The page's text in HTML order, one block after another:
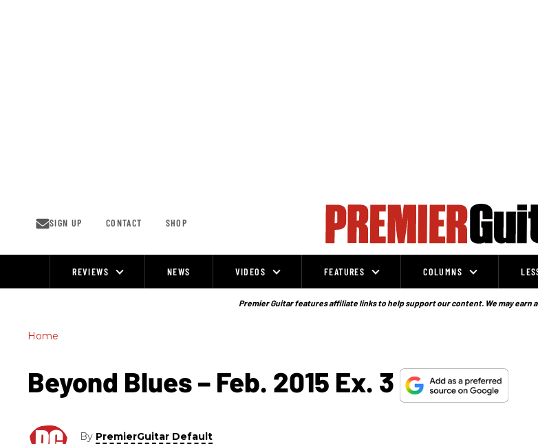
SIGN UP CONTACT SHOP
REVIEWS NEWS VIDEOS FEATURES COLUMNS
Premier Guitar features affiliate links to help support our content. We may earn
Home
Beyond Blues – Feb. 2015 Ex. 3
By PremierGuitar Default